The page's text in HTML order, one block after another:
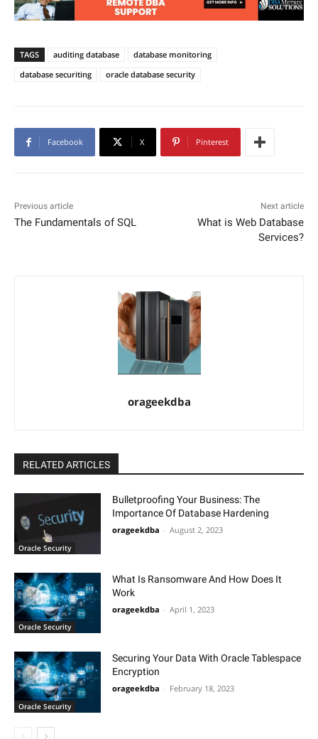
TAGS auditing database
database monitoring
database securiting
oracle database security
Facebook X Pinterest
Previous article
The Fundamentals of SQL
Next article
What is Web Database
Services?
orageekdba
RELATED ARTICLES
Oracle Security
Bulletproofing Your Business: The
Importance Of Database Hardening
orageekdba August 2, 2023
Oracle Security
What Is Ransomware And How Does It
Work
orageekdba April 1, 2023
Oracle Security
Securing Your Data With Oracle Tablespace
Encryption
orageekdba February 18, 2023